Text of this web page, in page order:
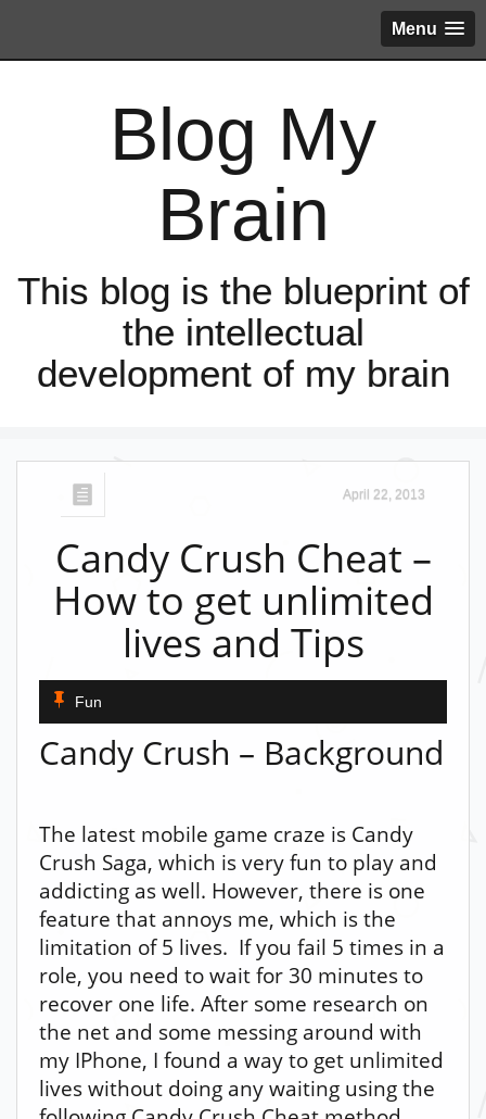
Menu
Blog My
Brain
This blog is the blueprint of
the intellectual
development of my brain
April 22, 2013
Candy Crush Cheat –
How to get unlimited
lives and Tips
Fun
Candy Crush – Background
The latest mobile game craze is Candy
Crush Saga, which is very fun to play and
addicting as well. However, there is one
feature that annoys me, which is the
limitation of 5 lives. If you fail 5 times in a
role, you need to wait for 30 minutes to
recover one life. After some research on
the net and some messing around with
my IPhone, I found a way to get unlimited
lives without doing any waiting using the